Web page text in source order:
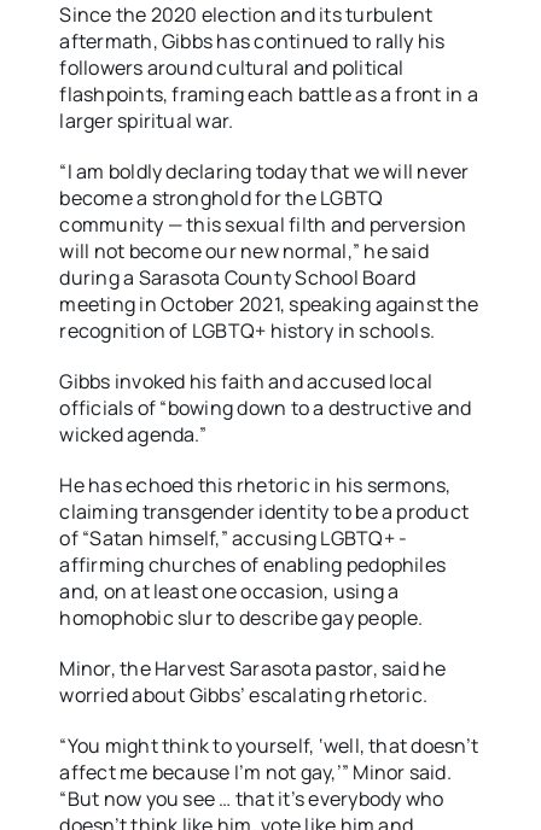
Since the 2020 election and its turbulent
aftermath, Gibbs has continued to rally his
followers around cultural and political
flashpoints, framing each battle as a front in a
larger spiritual war.
“I am boldly declaring today that we will never
become a stronghold for the LGBTQ
community — this sexual filth and perversion
will not become our new normal,” he said
during a Sarasota County School Board
meeting in October 2021, speaking against the
recognition of LGBTQ+ history in schools.
Gibbs invoked his faith and accused local
officials of “bowing down to a destructive and
wicked agenda.”
He has echoed this rhetoric in his sermons,
claiming transgender identity to be a product
of “Satan himself,” accusing LGBTQ+ -
affirming churches of enabling pedophiles
and, on at least one occasion, using a
homophobic slur to describe gay people.
Minor, the Harvest Sarasota pastor, said he
worried about Gibbs’ escalating rhetoric.
“You might think to yourself, ‘well, that doesn’t
affect me because I’m not gay,’” Minor said.
“But now you see … that it’s everybody who